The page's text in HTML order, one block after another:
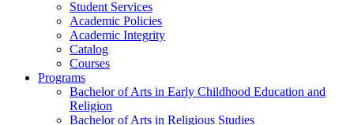
Student Services
Academic Policies
Academic Integrity
Catalog
Courses
Programs
Bachelor of Arts in Early Childhood Education and
Religion
Bachelor of Arts in Religious Studies